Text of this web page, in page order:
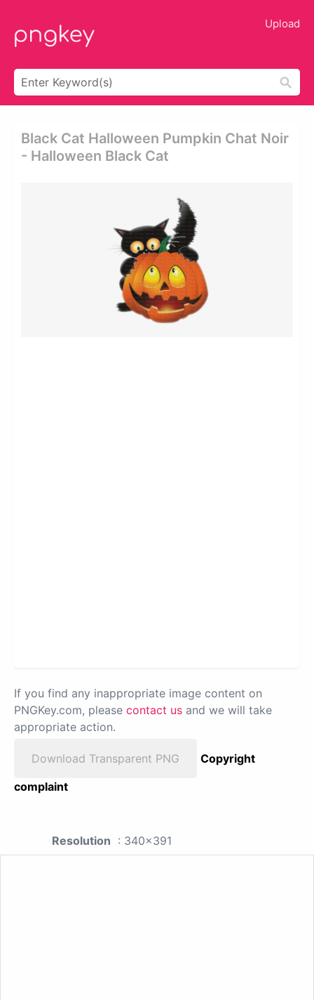
Upload
Black Cat Halloween Pumpkin Chat Noir
- Halloween Black Cat
If you find any inappropriate image content on
PNGKey.com, please contact us and we will take
appropriate action.
Download Transparent PNG
Copyright
complaint
Resolution : 340x391